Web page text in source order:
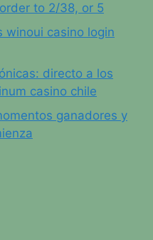
to 2/38, or 5
winoui casino login
directo a los
casino chile
ganadores y